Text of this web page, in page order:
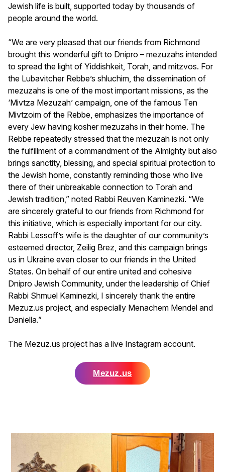
Jewish life is built, supported today by thousands of
people around the world.
“We are very pleased that our friends from Richmond
brought this wonderful gift to Dnipro – mezuzahs intended
to spread the light of Yiddishkeit, Torah, and mitzvos. For
the Lubavitcher Rebbe’s shluchim, the dissemination of
mezuzahs is one of the most important missions, as the
‘Mivtza Mezuzah’ campaign, one of the famous Ten
Mivtzoim of the Rebbe, emphasizes the importance of
every Jew having kosher mezuzahs in their home. The
Rebbe repeatedly stressed that the mezuzah is not only
the fulfillment of a commandment of the Almighty but also
brings sanctity, blessing, and special spiritual protection to
the Jewish home, constantly reminding those who live
there of their unbreakable connection to Torah and
Jewish tradition,” noted Rabbi Reuven Kaminezki. “We
are sincerely grateful to our friends from Richmond for
this initiative, which is especially important for our city.
Rabbi Lessoff’s wife is the daughter of our community’s
esteemed director, Zeilig Brez, and this campaign brings
us in Ukraine even closer to our friends in the United
States. On behalf of our entire united and cohesive
Dnipro Jewish Community, under the leadership of Chief
Rabbi Shmuel Kaminezki, I sincerely thank the entire
Mezuz.us project, and especially Menachem Mendel and
Daniella.”
The Mezuz.us project has a live Instagram account.
Mezuz.us